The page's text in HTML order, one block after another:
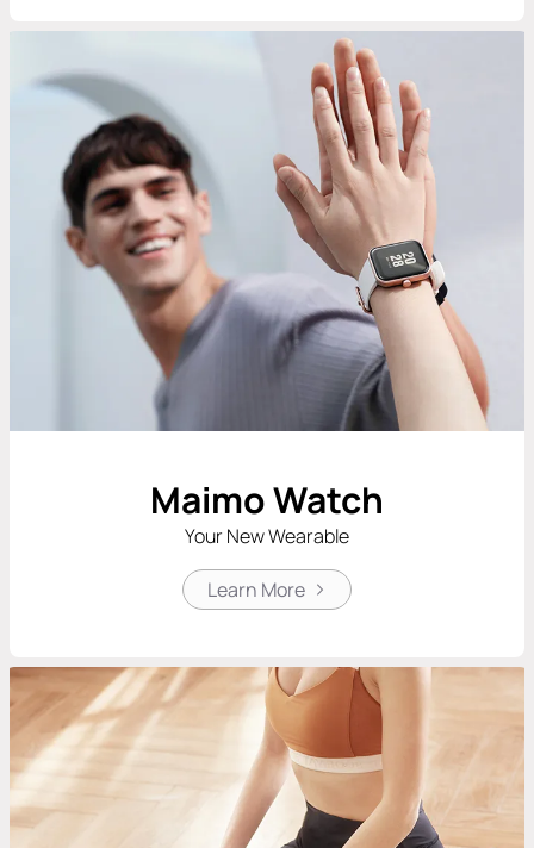
Maimo Watch
Your New Wearable
Learn More